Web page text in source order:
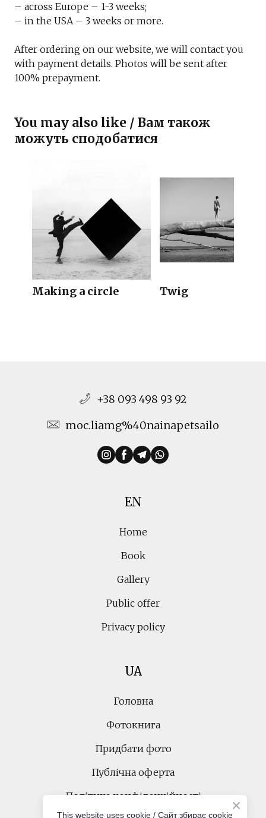
– across Europe – 1-3 weeks;
– in the USA – 3 weeks or more.
After ordering on our website, we will contact you
with payment details. Photos will be sent after
100% prepayment.
You may also like / Вам також
можуть сподобатися
Making a circle Twig
+38 093 498 93 92
moc.liamg%40nainapetsailo
EN
Home
Book
Gallery
Public offer
Privacy policy
UA
Головна
Фотокнига
Придбати фото
Публічна оферта
Політика конфіденційності
This website uses cookie / Cайт збирає cookie